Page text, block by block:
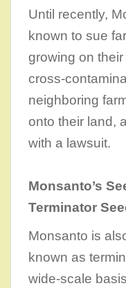
Until recently,
known to sue
growing on
cross-
neighboring
onto their land,
with a lawsuit.
Monsanto’s
Terminator
Monsanto is
known as
wide-scale